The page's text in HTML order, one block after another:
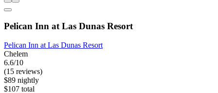
Pelican Inn at Las Dunas Resort
Pelican Inn at Las Dunas Resort
Chelem
6.6/10
(15 reviews)
$89 nightly
$107 total